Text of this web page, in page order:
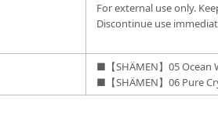
For external use only.
Discontinue use
■【SHÄMEN】05 Ocean
■【SHÄMEN】06 Pure